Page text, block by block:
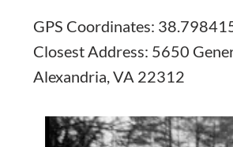
GPS Coordinates:
Closest Address: 5650
Alexandria, VA 22312